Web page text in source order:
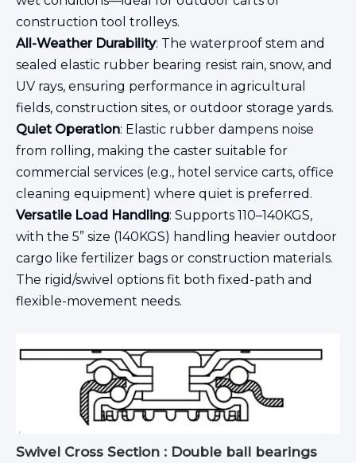
construction tool trolleys.
All-Weather Durability: The waterproof stem and
sealed elastic rubber bearing resist rain, snow, and
UV rays, ensuring performance in agricultural
fields, construction sites, or outdoor storage yards.
Quiet Operation: Elastic rubber dampens noise
from rolling, making the caster suitable for
commercial services (e.g., hotel service carts, office
cleaning equipment) where quiet is preferred.
Versatile Load Handling: Supports 110–140KGS,
with the 5” size (140KGS) handling heavier outdoor
cargo like fertilizer bags or construction materials.
The rigid/swivel options fit both fixed-path and
flexible-movement needs.
Swivel Cross Section : Double ball bearings